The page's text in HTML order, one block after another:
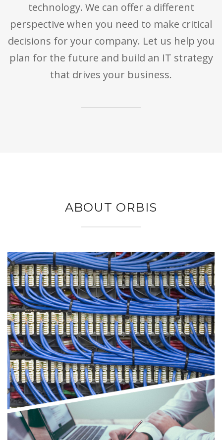
technology. We can offer a different
perspective when you need to make critical
decisions for your company. Let us help you
plan for the future and build an IT strategy
that drives your business.
ABOUT ORBIS